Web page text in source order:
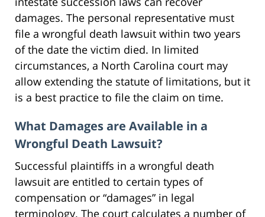
damages. The personal representative must
file a wrongful death lawsuit within two years
of the date the victim died. In limited
circumstances, a North Carolina court may
allow extending the statute of limitations, but it
is a best practice to file the claim on time.
What Damages are Available in a
Wrongful Death Lawsuit?
Successful plaintiffs in a wrongful death
lawsuit are entitled to certain types of
compensation or “damages” in legal
terminology. The court calculates a number of